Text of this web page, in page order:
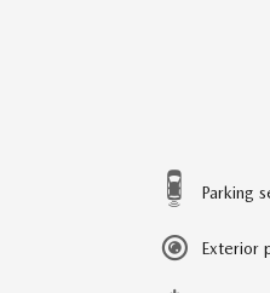
Parking
Exterior